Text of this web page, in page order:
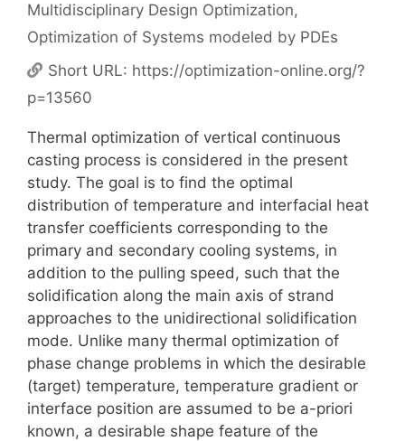
Multidisciplinary Design Optimization,
Optimization of Systems modeled by PDEs
Short URL: https://optimization-online.org/?
p=13560
Thermal optimization of vertical continuous
casting process is considered in the present
study. The goal is to find the optimal
distribution of temperature and interfacial heat
transfer coefficients corresponding to the
primary and secondary cooling systems, in
addition to the pulling speed, such that the
solidification along the main axis of strand
approaches to the unidirectional solidification
mode. Unlike many thermal optimization of
phase change problems in which the desirable
(target) temperature, temperature gradient or
interface position are assumed to be a-priori
known, a desirable shape feature of the